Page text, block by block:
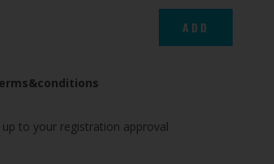
to your registration approval